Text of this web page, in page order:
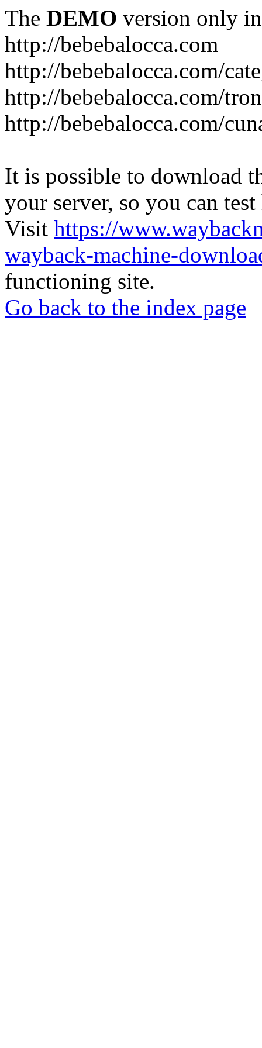
The DEMO version only
http://bebebalocca.com
http://bebebalocca.com/
http://bebebalocca.com/
http://bebebalocca.com/
It is possible to download
your server, so you can
Visit https://
wayback-machine-
functioning site.
Go back to the index page